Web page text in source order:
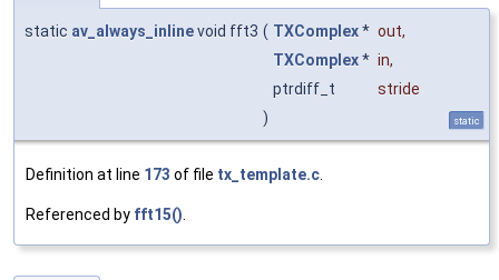
static av_always_inlinevoid fft3 ( TXComplex* out,
TXComplex* in,
ptrdiff_t
stride
)
static
Definition at line 173 of file tx_template.c
Referenced by fft15()